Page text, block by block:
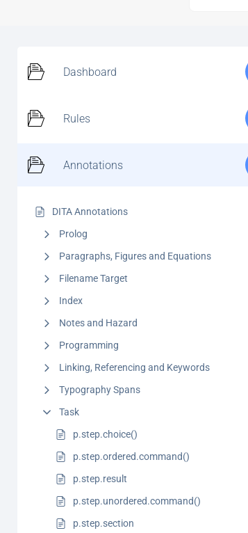
Dashboard
Rules
Annotations
DITA Annotations
Prolog
Paragraphs, Figures and Equations
Filename Target
Index
Notes and Hazard
Programming
Linking, Referencing and Keywords
Typography Spans
Task
p.step.choice()
p.step.ordered.command()
p.step.result
p.step.unordered.command()
p.step.section